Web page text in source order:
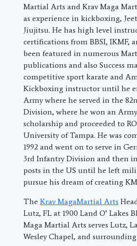
Martial Arts and Krav Maga
as experience in kickboxing,
Jiujitsu. He has high level
certifications from BBSI, IKMF,
been featured in numerous
publications and also Success
competitive sport karate and
Kickboxing instructor until he
Army where he served in the
Division, where he won an
scholarship and proceeded to
University of Tampa. He was
1992 and went on to serve in
3rd Infantry Division and then
posts in the US until he left
pursue his dream of creating
The Krav MagaMartial Arts
Lutz, FL at 1900 Land O’ Lakes
Maga Martial Arts serves Lutz,
Wesley Chapel, and surrounding